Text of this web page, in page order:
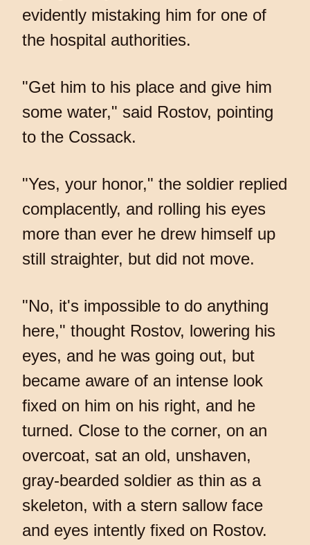
evidently mistaking him for one of
the hospital authorities.
"Get him to his place and give him
some water," said Rostov, pointing
to the Cossack.
"Yes, your honor," the soldier replied
complacently, and rolling his eyes
more than ever he drew himself up
still straighter, but did not move.
"No, it's impossible to do anything
here," thought Rostov, lowering his
eyes, and he was going out, but
became aware of an intense look
fixed on him on his right, and he
turned. Close to the corner, on an
overcoat, sat an old, unshaven,
gray-bearded soldier as thin as a
skeleton, with a stern sallow face
and eyes intently fixed on Rostov.